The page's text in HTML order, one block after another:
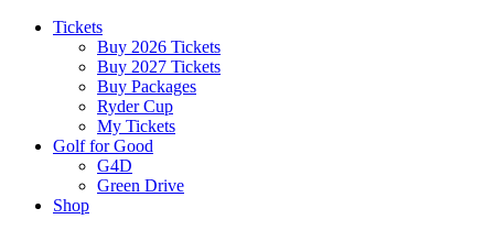
Tickets
Buy 2026 Tickets
Buy 2027 Tickets
Buy Packages
Ryder Cup
My Tickets
Golf for Good
G4D
Green Drive
Shop